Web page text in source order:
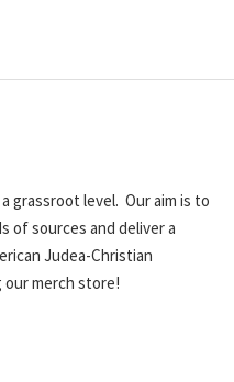
grassroot level. Our aim is to
of sources and deliver a
Judea-Christian
merch store!